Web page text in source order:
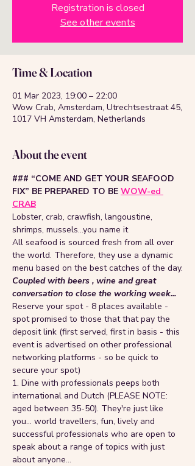
Registration is closed
See other events
Time & Location
01 Mar 2023, 19:00 – 22:00
Wow Crab, Amsterdam, Utrechtsestraat 45,
1017 VH Amsterdam, Netherlands
About the event
### “COME AND GET YOUR SEAFOOD
FIX” BE PREPARED TO BE WOW-ed
CRAB
Lobster, crab, crawfish, langoustine,
shrimps, mussels…you name it
All seafood is sourced fresh from all over
the world. Therefore, they use a dynamic
menu based on the best catches of the day.
Coupled with beers , wine and great
conversation to close the working week...
Reserve your spot - 8 places available -
spot promised to those that that pay the
deposit link (first served, first in basis - this
event is advertised on other professional
networking platforms - so be quick to
secure your spot)
1. Dine with professionals peeps both
international and Dutch (PLEASE NOTE:
aged between 35-50). They're just like
you... world travellers, fun, lively and
successful professionals who are open to
speak about a range of topics with just
about anyone...